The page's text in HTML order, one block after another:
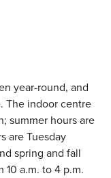
year-round, and
The indoor centre
summer hours are
are Tuesday
spring and fall
10 a.m. to 4 p.m.